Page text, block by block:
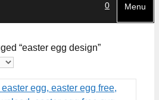
0 Menu
“easter egg design”